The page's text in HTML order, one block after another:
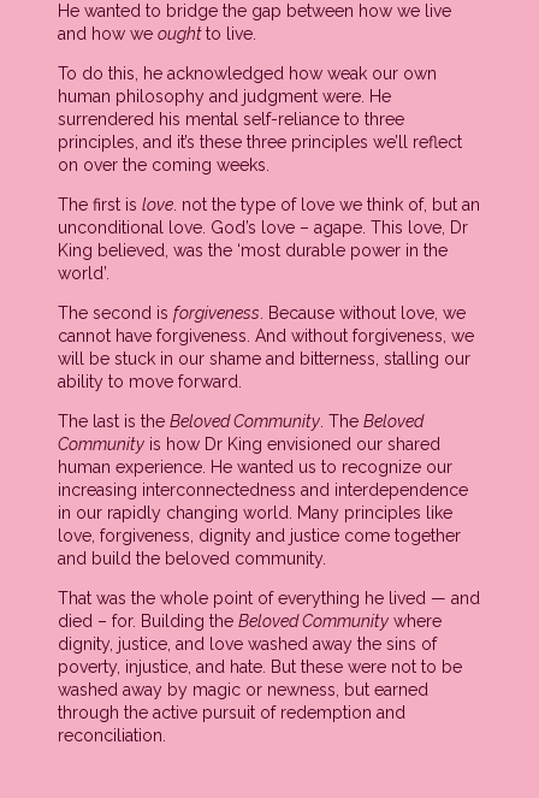
He wanted to bridge the gap between how we live
and how we oughtto live.
To do this, he acknowledged how weak our own
human philosophy and judgment were. He
surrendered his mental self-reliance to three
principles, and it’s these three principles we’ll reflect
on over the coming weeks.
The first is love . not the type of love we think of, but an
unconditional love. God’s love – agape. This love, Dr
King believed, was the ‘most durable power in the
world’.
The second is forgiveness . Because without love, we
cannot have forgiveness. And without forgiveness, we
will be stuck in our shame and bitterness, stalling our
ability to move forward.
The last is the Beloved Community . The Beloved
Community is how Dr King envisioned our shared
human experience. He wanted us to recognize our
increasing interconnectedness and interdependence
in our rapidly changing world. Many principles like
love, forgiveness, dignity and justice come together
and build the beloved community.
That was the whole point of everything he lived — and
died – for. Building the Beloved Community where
dignity, justice, and love washed away the sins of
poverty, injustice, and hate. But these were not to be
washed away by magic or newness, but earned
through the active pursuit of redemption and
reconciliation.